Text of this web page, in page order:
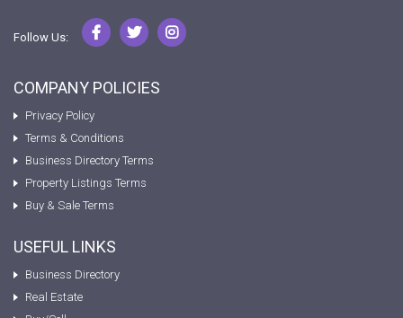
Follow Us:
COMPANY POLICIES
Privacy Policy
Terms & Conditions
Business Directory Terms
Property Listings Terms
Buy & Sale Terms
USEFUL LINKS
Business Directory
Real Estate